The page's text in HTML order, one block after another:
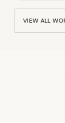
VIEW ALL